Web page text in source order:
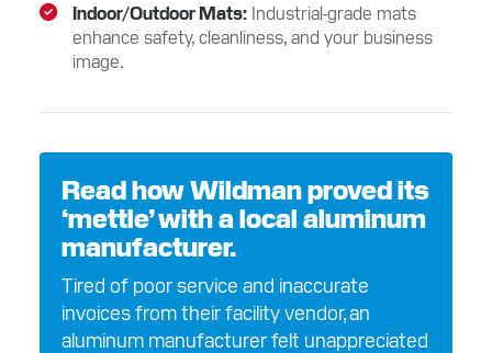
Indoor/Outdoor Mats Industrial-grade mats
enhance safety, cleanliness, and your business
image.
Read how Wildman proved its
‘mettle’ with a local aluminum
manufacturer.
Tired of poor service and inaccurate
invoices from their facility vendor, an
aluminum manufacturer felt unappreciated